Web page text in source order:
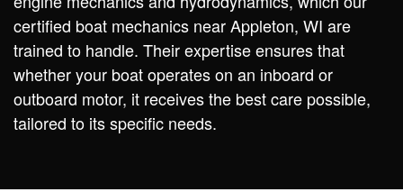
certified boat mechanics near Appleton, WI are
trained to handle. Their expertise ensures that
whether your boat operates on an inboard or
outboard motor, it receives the best care possible,
tailored to its specific needs.